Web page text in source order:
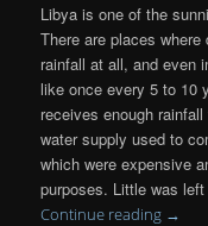
Libya is one of the
There are places
rainfall at all, and even
like once every 5 to 10
receives enough
water supply used to
which were expensive
purposes. Little was
Continue reading →